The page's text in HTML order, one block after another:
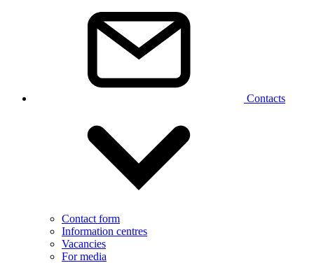
Contacts
Contact form
Information centres
Vacancies
For media